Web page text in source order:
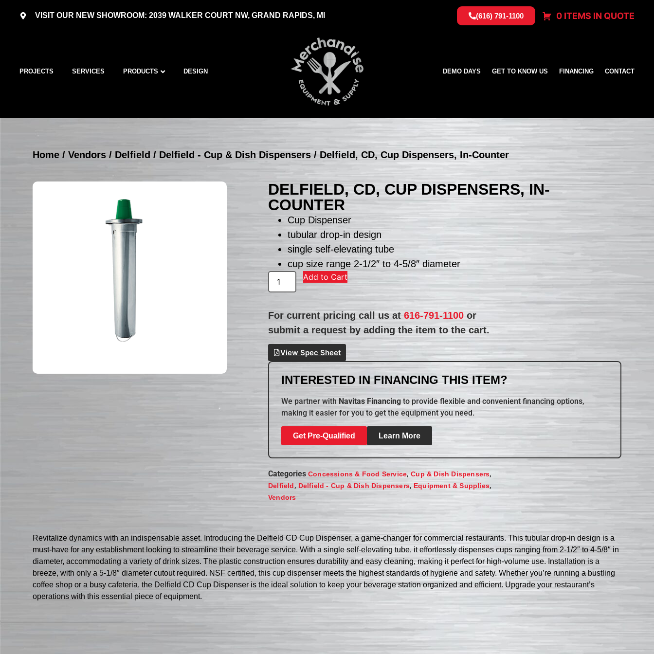
VISIT OUR NEW SHOWROOM: 2039 WALKER COURT NW, GRAND RAPIDS, MI (616) 791-1100 0 ITEMS IN QUOTE
PROJECTS SERVICES PRODUCTS DESIGN DEMO DAYS GET TO KNOW US FINANCING CONTACT
Home /Vendors / Delfield / Delfield - Cup & Dish Dispensers / Delfield, CD, Cup Dispensers, In-Counter
DELFIELD, CD, CUP DISPENSERS, IN-
COUNTER
Cup Dispenser
tubular drop-in design
single self-elevating tube
cup size range 2-1/2″ to 4-5/8″ diameter
Add to Cart
For current pricing call us at616-791-1100 or
submit a request by adding the item to the cart.
View Spec Sheet
INTERESTED IN FINANCING THIS ITEM?
We partner with Navitas Financing to provide flexible and convenient financing options,
making it easier for you to get the equipment you need.
Get Pre-Qualified Learn More
Categories Concessions & Food Service,Cup & Dish Dispensers,
Delfield, Delfield - Cup & Dish Dispensers,Equipment & Supplies,
Vendors
Revitalize dynamics with an indispensable asset. Introducing the Delfield CD Cup Dispenser, a game-changer for commercial restaurants. This tubular drop-in design is a
must-have for any establishment looking to streamline their beverage service. With a single self-elevating tube, it effortlessly dispenses cups ranging from 2-1/2″ to 4-5/8″ in
diameter, accommodating a variety of drink sizes. The plastic construction ensures durability and easy cleaning, making it perfect for high-volume use. Installation is a
breeze, with only a 5-1/8″ diameter cutout required. NSF certified, this cup dispenser meets the highest standards of hygiene and safety. Whether you’re running a bustling
coffee shop or a busy cafeteria, the Delfield CD Cup Dispenser is the ideal solution to keep your beverage station organized and efficient. Upgrade your restaurant’s
operations with this essential piece of equipment.